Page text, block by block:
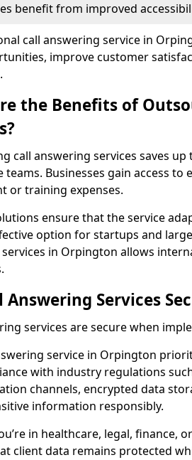
benefit from improved
call answering service in
improve customer
the Benefits of
call answering services saves
teams. Businesses gain access
or training expenses.
ensure that the service
option for startups and
in Orpington allows
Answering Services
services are secure when
service in Orpington
with industry regulations
channels, encrypted data
information responsibly.
in healthcare, legal, finance,
client data remains protected